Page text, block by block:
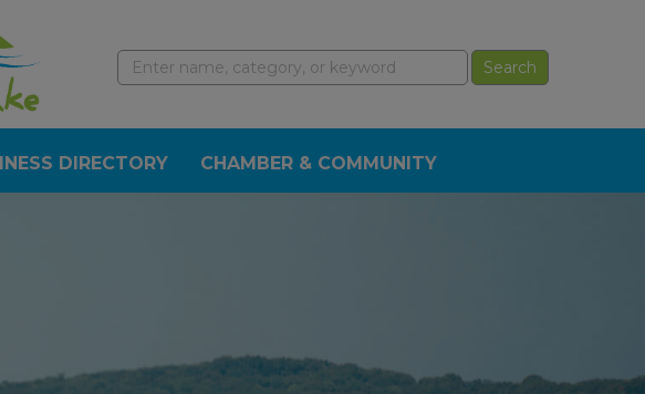
DIRECTORY CHAMBER & COMMUNITY